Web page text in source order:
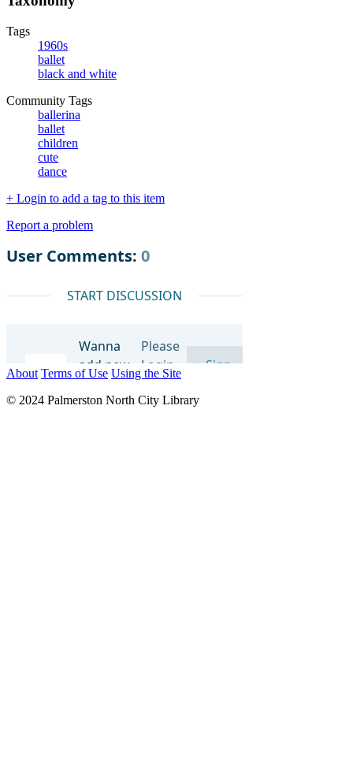
Tags
1960s
ballet
black and white
Community Tags
ballerina
ballet
children
cute
dance
+ Login to add a tag to this item
Report a problem
About Terms of Use Using the Site
© 2024 Palmerston North City Library